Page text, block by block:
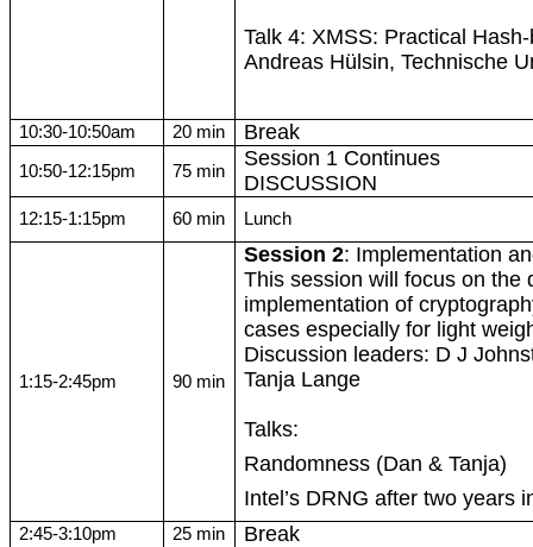
Talk 4: XMSS: Practical
Andreas Hülsin,Technische
10:30-10:50am 20 min Break
10:50-12:15pm 75 min
Session 1 Continues
DISCUSSION
12:15-1:15pm 60 min Lunch
1:15-2:45pm 90 min
Session 2: Implementation
This session will focus on the
implementation of
cases especially for light
Discussion leaders: D J
Tanja Lange
Talks:
Randomness (Dan & Tanja)
Intel’s DRNG after two years
2:45-3:10pm 25 min Break